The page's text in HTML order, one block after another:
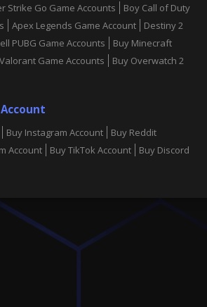
Strike Go Game Accounts
Boy Call of Duty
Apex Legends Game Account
Destiny 2
PUBG Game Accounts
Buy Minecraft
Game Accounts
Buy Overwatch 2
Buy Instagram Account
Buy Reddit
Account Buy TikTok Account
Buy Discord